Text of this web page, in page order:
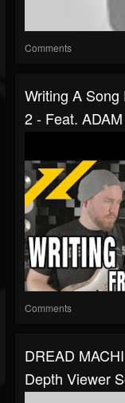
Comments
Writing A
2 - Feat.
Comments
DREAD
Depth Viewer